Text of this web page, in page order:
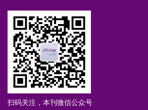
扫码关注，本刊微信公众号